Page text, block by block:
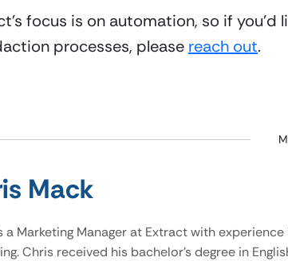
focus is on automation, so if
processes, please reach out.
Mack
a Marketing Manager at Extract with
Chris received his bachelor’s degree in